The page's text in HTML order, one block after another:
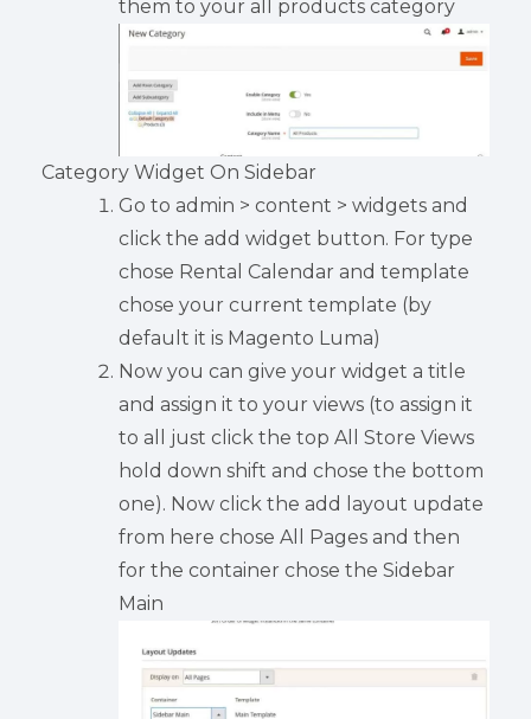
them to your all products category
Category Widget On Sidebar
Go to admin > content > widgets and
click the add widget button. For type
chose Rental Calendar and template
chose your current template (by
default it is Magento Luma)
Now you can give your widget a title
and assign it to your views (to assign it
to all just click the top All Store Views
hold down shift and chose the bottom
one). Now click the add layout update
from here chose All Pages and then
for the container chose the Sidebar
Main